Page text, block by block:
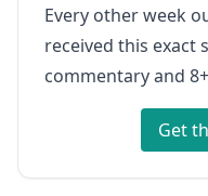
Every other week
received this exact
commentary and
Get